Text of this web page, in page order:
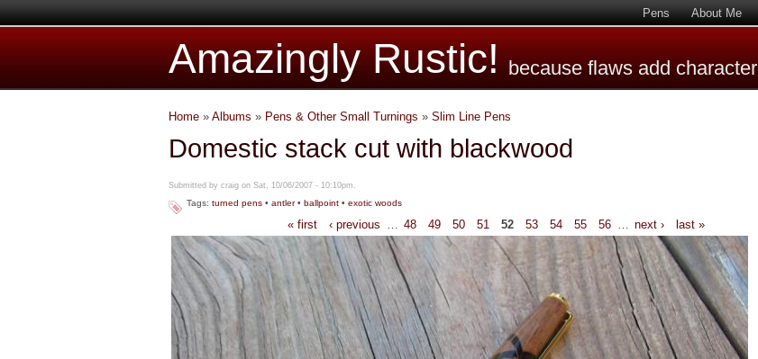
Amazingly Rustic! because flaws add character
Pens About Me
Home » Albums » Pens & Other Small Turnings » Slim Line Pens
Domestic stack cut with blackwood
Submitted by craig on Sat, 10/06/2007 - 10:10pm.
Tags: turned pens • antler• ballpoint • exotic woods
« first ‹ previous 48 49 50 51 52 53 54 55 56 next › last »